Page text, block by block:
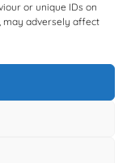
or unique IDs on
may adversely affect